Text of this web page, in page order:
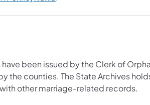
been issued by the Clerk of
the counties. The State Archives
other marriage-related records.